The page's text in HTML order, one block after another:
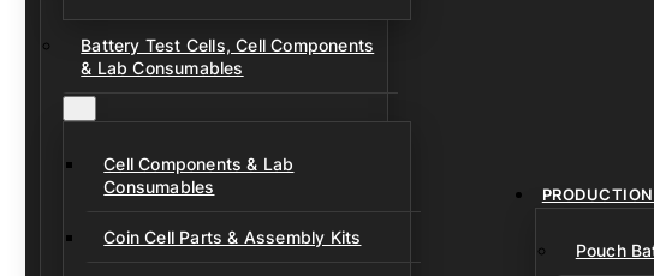
Battery Test Cells, Cell Components
& Lab Consumables
Cell Components & Lab
Consumables
Coin Cell Parts & Assembly Kits
Pouch